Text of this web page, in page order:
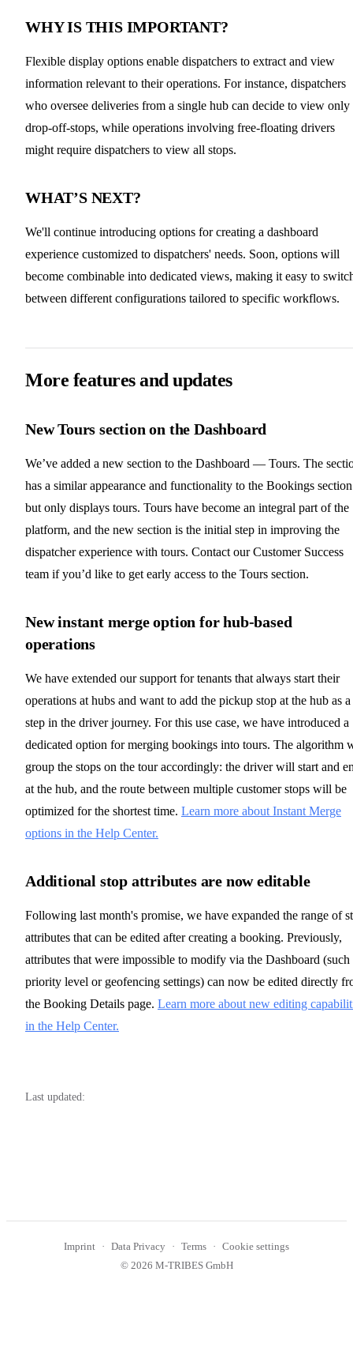
WHY IS THIS IMPORTANT?
Flexible display options enable dispatchers to extract and view
information relevant to their operations. For instance, dispatchers
who oversee deliveries from a single hub can decide to view only
drop-off-stops, while operations involving free-floating drivers
might require dispatchers to view all stops.
WHAT’S NEXT?
We'll continue introducing options for creating a dashboard
experience customized to dispatchers' needs. Soon, options will
become combinable into dedicated views, making it easy to
between different configurations tailored to specific workflows.
More features and updates
New Tours section on the Dashboard
We’ve added a new section to the Dashboard — Tours. The
has a similar appearance and functionality to the Bookings section
but only displays tours. Tours have become an integral part of the
platform, and the new section is the initial step in improving the
dispatcher experience with tours. Contact our Customer Success
team if you’d like to get early access to the Tours section.
New instant merge option for hub-based
operations
We have extended our support for tenants that always start their
operations at hubs and want to add the pickup stop at the hub as a
step in the driver journey. For this use case, we have introduced a
dedicated option for merging bookings into tours. The algorithm
group the stops on the tour accordingly: the driver will start and
at the hub, and the route between multiple customer stops will be
optimized for the shortest time. Learn more about Instant Merge
options in the Help Center.
Additional stop attributes are now editable
Following last month's promise, we have expanded the range of
attributes that can be edited after creating a booking. Previously,
attributes that were impossible to modify via the Dashboard (such
priority level or geofencing settings) can now be edited directly
the Booking Details page. Learn more about new editing
in the Help Center.
Last updated:
Imprint Data Privacy Terms
Cookie settings
© 2026 M-TRIBES GmbH